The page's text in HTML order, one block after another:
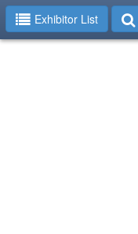
Exhibitor List